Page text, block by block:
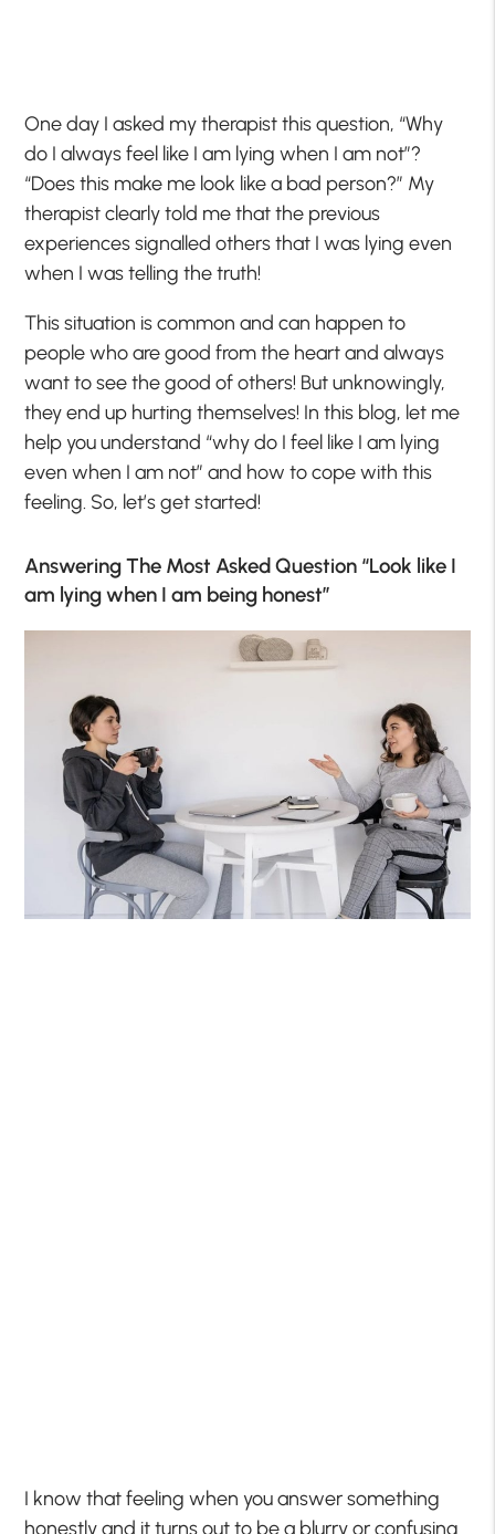
One day I asked my therapist this question, “Why
do I always feel like I am lying when I am not”?
“Does this make me look like a bad person?” My
therapist clearly told me that the previous
experiences signalled others that I was lying even
when I was telling the truth!
This situation is common and can happen to
people who are good from the heart and always
want to see the good of others! But unknowingly,
they end up hurting themselves! In this blog, let me
help you understand “why do I feel like I am lying
even when I am not” and how to cope with this
feeling. So, let’s get started!
Answering The Most Asked Question “Look like I
am lying when I am being honest”
I know that feeling when you answer something
honestly and it turns out to be a blurry or confusing